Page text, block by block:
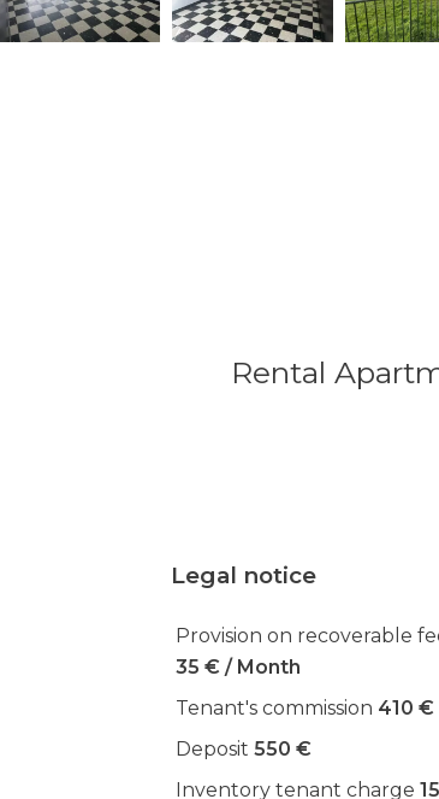
Rental
Legal notice
Provision on recoverable
35 € / Month
Tenant's commission 410 €
Deposit 550 €
Inventory tenant charge